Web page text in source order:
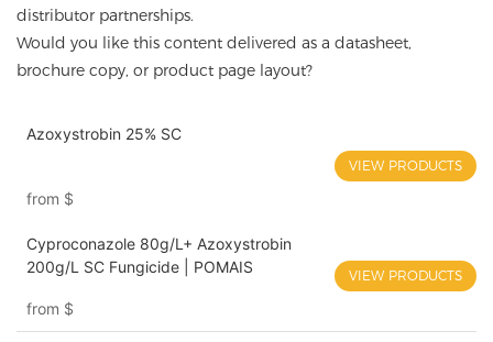
distributor partnerships.
Would you like this content delivered as a datasheet,
brochure copy, or product page layout?
Azoxystrobin 25% SC
from $
VIEW PRODUCTS
Cyproconazole 80g/L+ Azoxystrobin
200g/L SC Fungicide | POMAIS
from $
VIEW PRODUCTS